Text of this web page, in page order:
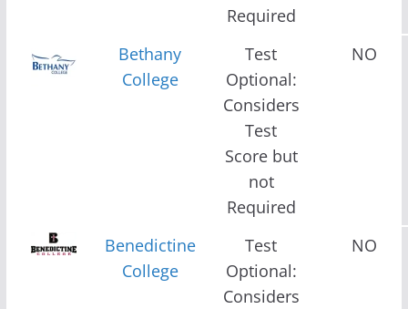
Required
Bethany
College
Test
Optional:
Considers
Test
Score but
not
Required
NO
Benedictine
College
Test
Optional:
Considers
NO